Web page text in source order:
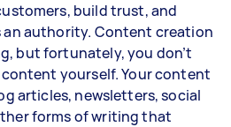
build trust, and
an authority. Content creation
but fortunately, you don’t
yourself. Your content
articles, newsletters, social
forms of writing that